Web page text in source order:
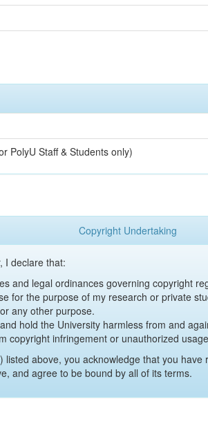
PolyU Staff & Students only)
Copyright Undertaking
I declare that:
and legal ordinances governing copyright
for the purpose of my research or private
any other purpose.
hold the University harmless from and
copyright infringement or unauthorized
listed above, you acknowledge that you
and agree to be bound by all of its terms.